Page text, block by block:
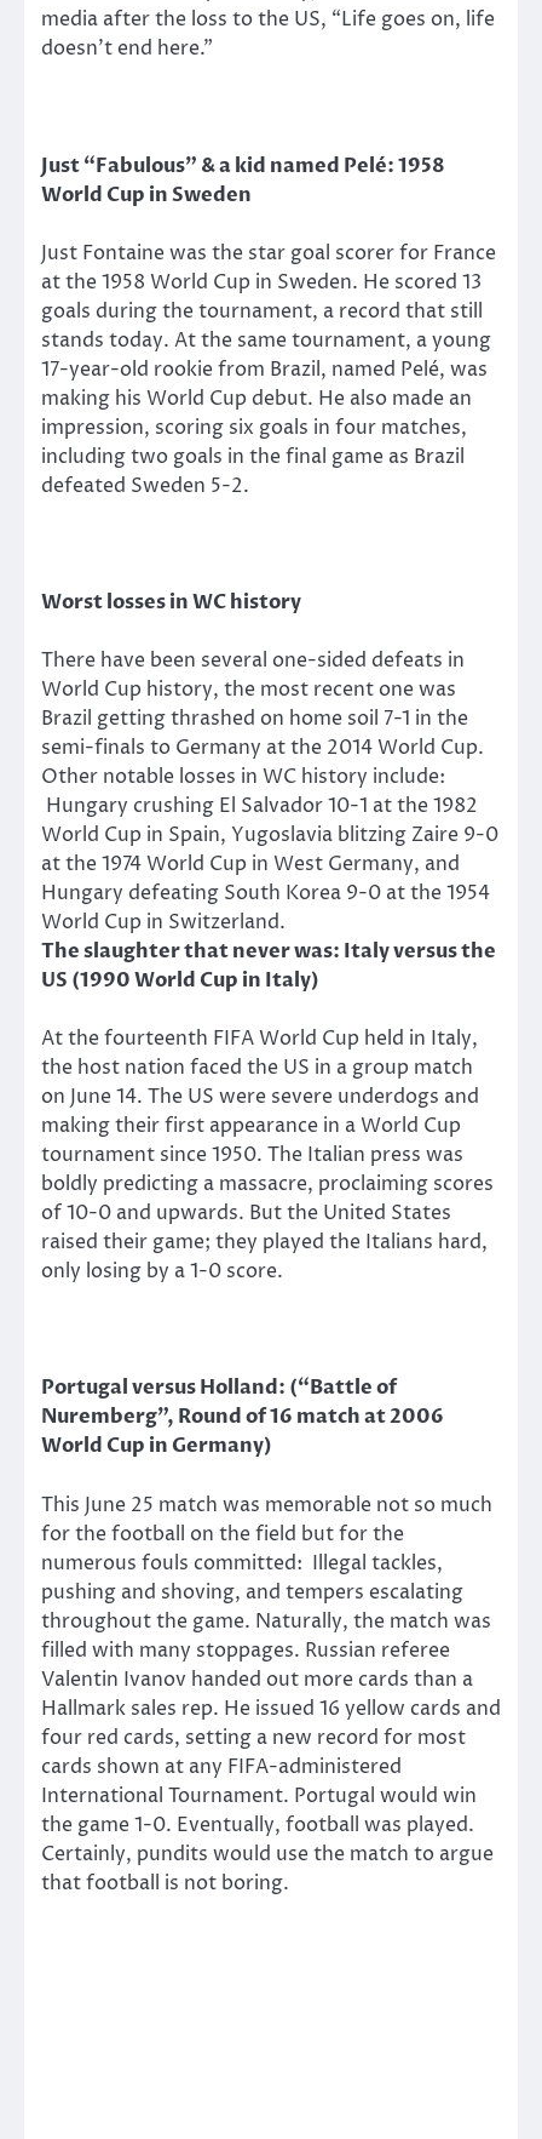
media after the loss to the US, “Life goes on, life
doesn’t end here.”
Just “Fabulous” & a kid named Pelé: 1958
World Cup in Sweden
Just Fontaine was the star goal scorer for France
at the 1958 World Cup in Sweden. He scored 13
goals during the tournament, a record that still
stands today. At the same tournament, a young
17-year-old rookie from Brazil, named Pelé, was
making his World Cup debut. He also made an
impression, scoring six goals in four matches,
including two goals in the final game as Brazil
defeated Sweden 5-2.
Worst losses in WC history
There have been several one-sided defeats in
World Cup history, the most recent one was
Brazil getting thrashed on home soil 7-1 in the
semi-finals to Germany at the 2014 World Cup.
Other notable losses in WC history include:
Hungary crushing El Salvador 10-1 at the 1982
World Cup in Spain, Yugoslavia blitzing Zaire 9-0
at the 1974 World Cup in West Germany, and
Hungary defeating South Korea 9-0 at the 1954
World Cup in Switzerland.
The slaughter that never was: Italy versus the
US (1990 World Cup in Italy)
At the fourteenth FIFA World Cup held in Italy,
the host nation faced the US in a group match
on June 14. The US were severe underdogs and
making their first appearance in a World Cup
tournament since 1950. The Italian press was
boldly predicting a massacre, proclaiming scores
of 10-0 and upwards. But the United States
raised their game; they played the Italians hard,
only losing by a 1-0 score.
Portugal versus Holland: (“Battle of
Nuremberg”, Round of 16 match at 2006
World Cup in Germany)
This June 25 match was memorable not so much
for the football on the field but for the
numerous fouls committed: Illegal tackles,
pushing and shoving, and tempers escalating
throughout the game. Naturally, the match was
filled with many stoppages. Russian referee
Valentin Ivanov handed out more cards than a
Hallmark sales rep. He issued 16 yellow cards and
four red cards, setting a new record for most
cards shown at any FIFA-administered
International Tournament. Portugal would win
the game 1-0. Eventually, football was played.
Certainly, pundits would use the match to argue
that football is not boring.